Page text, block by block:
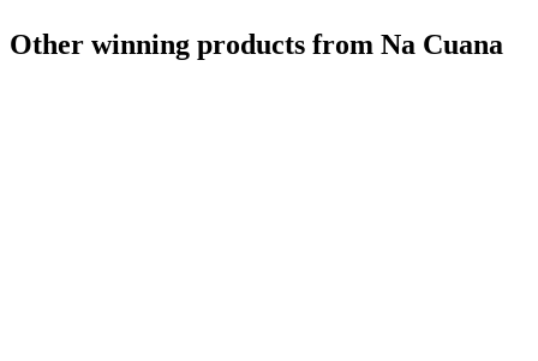
Other winning products from Na Cuana